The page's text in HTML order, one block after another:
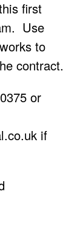
first
Use
to
contract.
or
if